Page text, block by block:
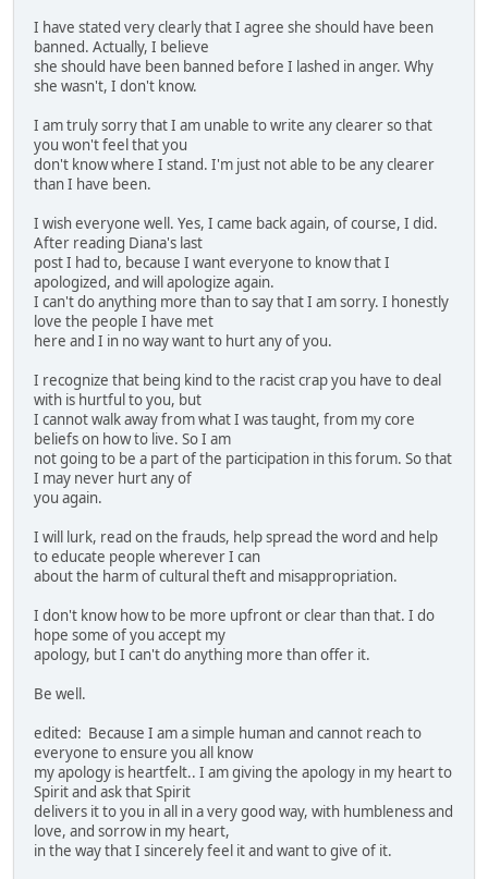
I have stated very clearly that I agree she should have been
banned. Actually, I believe
she should have been banned before I lashed in anger. Why
she wasn't, I don't know.
I am truly sorry that I am unable to write any clearer so that
you won't feel that you
don't know where I stand. I'm just not able to be any clearer
than I have been.
I wish everyone well. Yes, I came back again, of course, I did.
After reading Diana's last
post I had to, because I want everyone to know that I
apologized, and will apologize again.
I can't do anything more than to say that I am sorry. I honestly
love the people I have met
here and I in no way want to hurt any of you.
I recognize that being kind to the racist crap you have to deal
with is hurtful to you, but
I cannot walk away from what I was taught, from my core
beliefs on how to live. So I am
not going to be a part of the participation in this forum. So that
I may never hurt any of
you again.
I will lurk, read on the frauds, help spread the word and help
to educate people wherever I can
about the harm of cultural theft and misappropriation.
I don't know how to be more upfront or clear than that. I do
hope some of you accept my
apology, but I can't do anything more than offer it.
Be well.
edited: Because I am a simple human and cannot reach to
everyone to ensure you all know
my apology is heartfelt.. I am giving the apology in my heart to
Spirit and ask that Spirit
delivers it to you in all in a very good way, with humbleness and
love, and sorrow in my heart,
in the way that I sincerely feel it and want to give of it.